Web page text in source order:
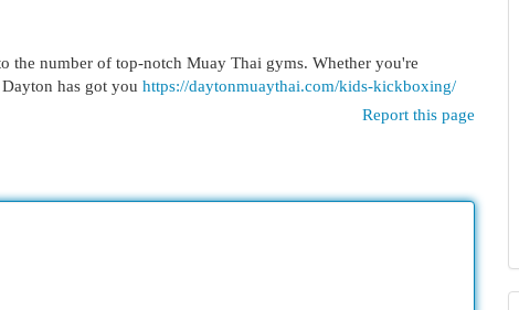
the number of top-notch Muay Thai gyms. Whether you're
has got you https://daytonmuaythai.com/kids-kickboxing/
Report this page